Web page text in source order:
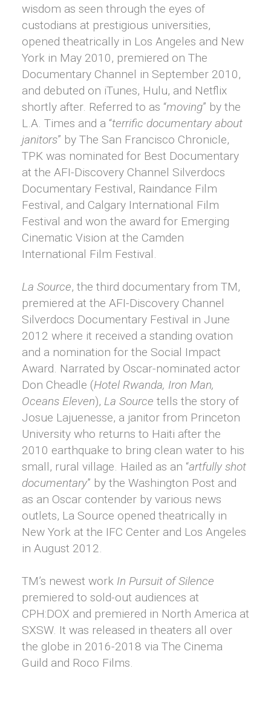
wisdom as seen through the eyes of
custodians at prestigious universities,
opened theatrically in Los Angeles and New
York in May 2010, premiered on The
Documentary Channel in September 2010,
and debuted on iTunes, Hulu, and Netflix
shortly after. Referred to as “moving” by the
L.A. Times and a “terrific documentary about
janitors” by The San Francisco Chronicle,
TPK was nominated for Best Documentary
at the AFI-Discovery Channel Silverdocs
Documentary Festival, Raindance Film
Festival, and Calgary International Film
Festival and won the award for Emerging
Cinematic Vision at the Camden
International Film Festival.
La Source, the third documentary from TM,
premiered at the AFI-Discovery Channel
Silverdocs Documentary Festival in June
2012 where it received a standing ovation
and a nomination for the Social Impact
Award. Narrated by Oscar-nominated actor
Don Cheadle (Hotel Rwanda, Iron Man,
Oceans Eleven), La Source tells the story of
Josue Lajuenesse, a janitor from Princeton
University who returns to Haiti after the
2010 earthquake to bring clean water to his
small, rural village. Hailed as an “artfully shot
documentary” by the Washington Post and
as an Oscar contender by various news
outlets, La Source opened theatrically in
New York at the IFC Center and Los Angeles
in August 2012.
TM’s newest work In Pursuit of Silence
premiered to sold-out audiences at
CPH:DOX and premiered in North America at
SXSW. It was released in theaters all over
the globe in 2016-2018 via The Cinema
Guild and Roco Films.